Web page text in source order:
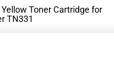
Toner Cartridge for
TN331